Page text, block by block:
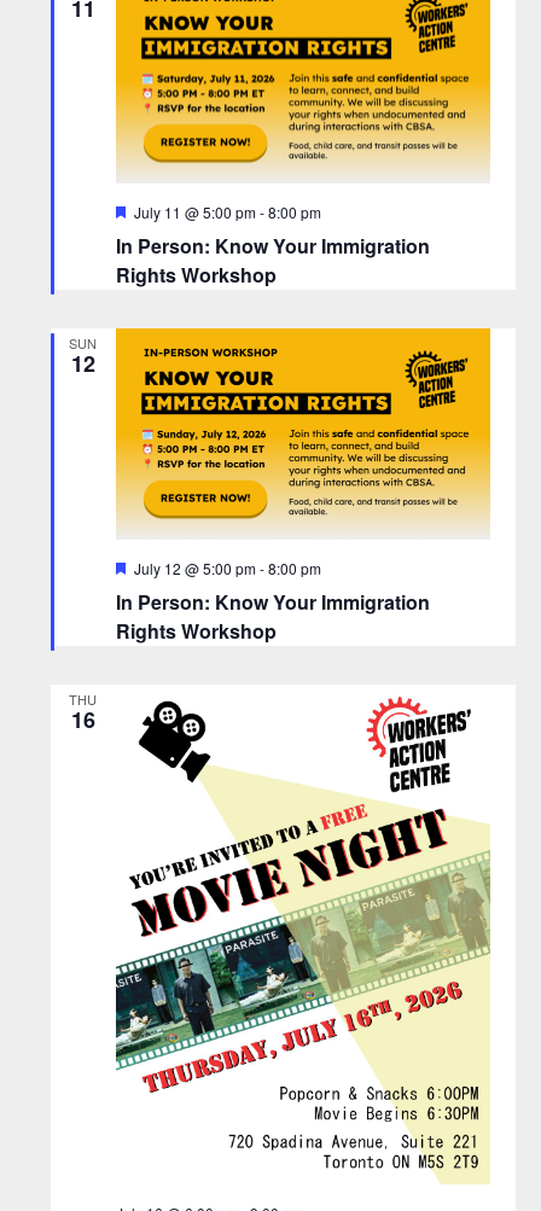
11
In Person: Know Your Immigration
Rights Workshop
F
a
t
u
e
July 11 @ 5:00 pm-8:00 pm
SUN
12
In Person: Know Your Immigration
Rights Workshop
F
a
t
u
July 12 @ 5:00 pm-8:00 pm
THU
16